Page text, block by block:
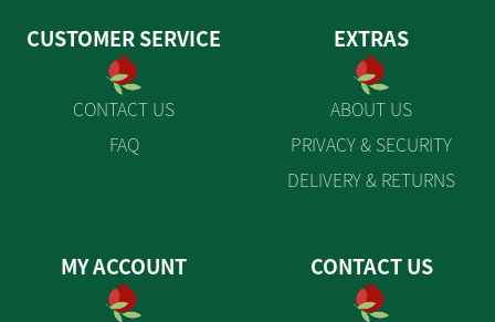
CUSTOMER SERVICE
CONTACT US
FAQ
EXTRAS
ABOUT US
PRIVACY & SECURITY
DELIVERY & RETURNS
MY ACCOUNT CONTACT US